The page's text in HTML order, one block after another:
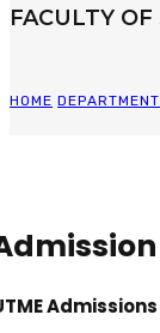
FACULTY OF
HOME
Admissions